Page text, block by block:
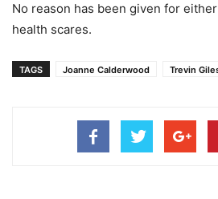
No reason has been given for
health scares.
TAGS Joanne Calderwood Trevin